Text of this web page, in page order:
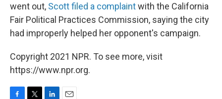
went out, Scott filed a complaintwith the California
Fair Political Practices Commission, saying the city
had improperly helped her opponent's campaign.
Copyright 2021 NPR. To see more, visit
https://www.npr.org.